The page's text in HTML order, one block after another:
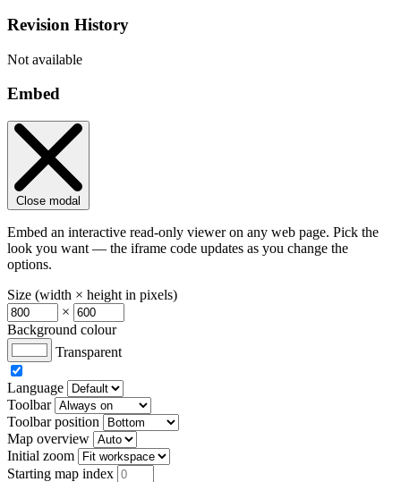
Revision History
Not available
Embed
Close modal
Embed an interactive read-only viewer on any web page. Pick the
look you want — the iframe code updates as you change the
options.
Size (width × height in pixels)
×
Background colour
Transparent
Language
Toolbar
Toolbar position
Map overview
Initial zoom
Starting map index